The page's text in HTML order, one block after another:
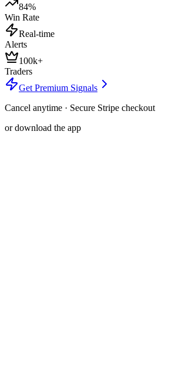
84%
Win Rate
Real-time
Alerts
100k+
Traders
Get Premium Signals
Cancel anytime · Secure Stripe checkout
or download the app